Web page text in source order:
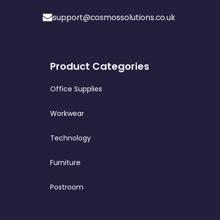
support@cosmossolutions.co.uk
Product Categories
Office Supplies
Workwear
Technology
Furniture
Postroom